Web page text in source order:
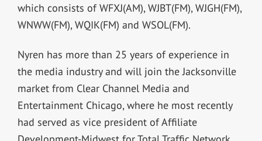
which consists of WFXJ(AM), WJBT(FM), WJGH(FM),
WNWW(FM), WQIK(FM) and WSOL(FM).
Nyren has more than 25 years of experience in
the media industry and will join the Jacksonville
market from Clear Channel Media and
Entertainment Chicago, where he most recently
had served as vice president of Affiliate